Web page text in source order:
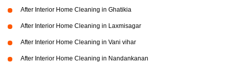
After Interior Home Cleaning in Ghatikia
After Interior Home Cleaning in Laxmisagar
After Interior Home Cleaning in Vani vihar
After Interior Home Cleaning in Nandankanan